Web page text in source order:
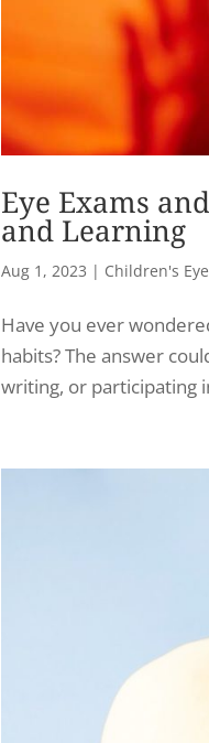
Eye Exams
and Learning
Aug 1, 2023 | Children's
Have you ever
habits? The answer
writing, or participating